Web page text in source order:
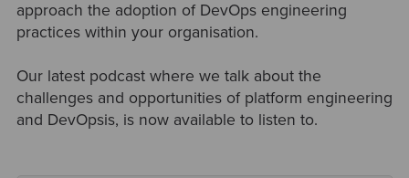
approach the adoption of DevOps engineering
practices within your organisation.
Our latest podcast where we talk about the
challenges and opportunities of platform engineering
and DevOpsis, is now available to listen to.